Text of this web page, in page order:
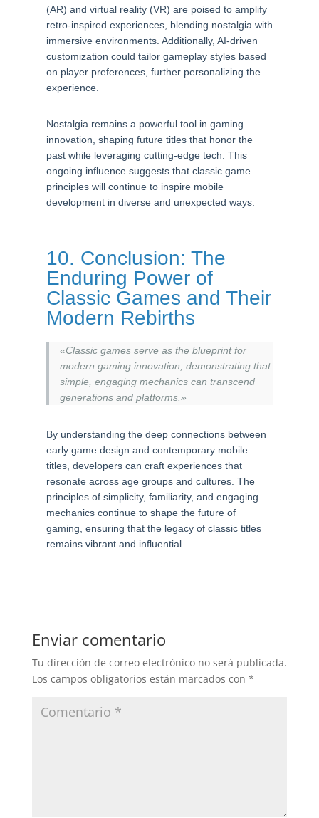
(AR) and virtual reality (VR) are poised to amplify
retro-inspired experiences, blending nostalgia with
immersive environments. Additionally, AI-driven
customization could tailor gameplay styles based
on player preferences, further personalizing the
experience.
Nostalgia remains a powerful tool in gaming
innovation, shaping future titles that honor the
past while leveraging cutting-edge tech. This
ongoing influence suggests that classic game
principles will continue to inspire mobile
development in diverse and unexpected ways.
10. Conclusion: The
Enduring Power of
Classic Games and Their
Modern Rebirths
«Classic games serve as the blueprint for
modern gaming innovation, demonstrating that
simple, engaging mechanics can transcend
generations and platforms.»
By understanding the deep connections between
early game design and contemporary mobile
titles, developers can craft experiences that
resonate across age groups and cultures. The
principles of simplicity, familiarity, and engaging
mechanics continue to shape the future of
gaming, ensuring that the legacy of classic titles
remains vibrant and influential.
Enviar comentario
Tu dirección de correo electrónico no será publicada.
Los campos obligatorios están marcados con *